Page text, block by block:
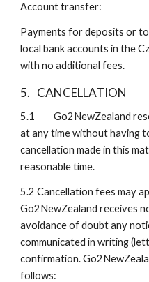
Account transfer:
Payments for deposits or
local bank accounts in the
with no additional fees.
5. CANCELLATION
5.1
Go2NewZealand
at any time without having
cancellation made in this
reasonable time.
5.2 Cancellation fees may
Go2NewZealand receives
avoidance of doubt any
communicated in writing
confirmation.
follows: